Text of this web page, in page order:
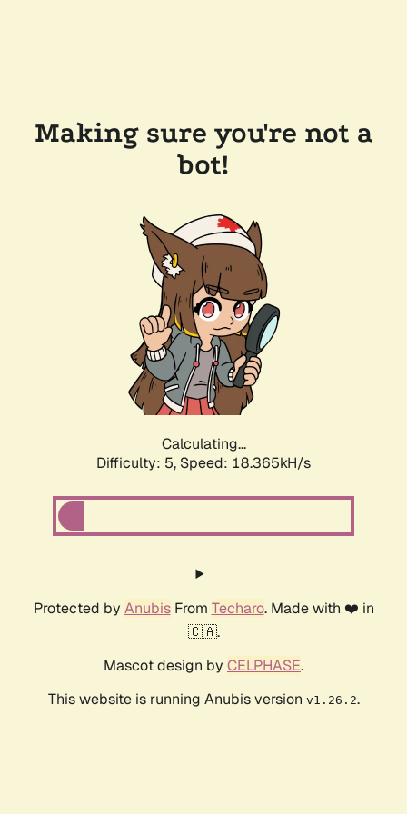
Making sure you're not a
bot!
Calculating...
Difficulty: 5, Speed: 18.365kH/s
Protected by AnubisFrom Techaro. Made with ❤️ in
🇨🇦.
Mascot design by CELPHASE.
This website is running Anubis version v1.26.2.